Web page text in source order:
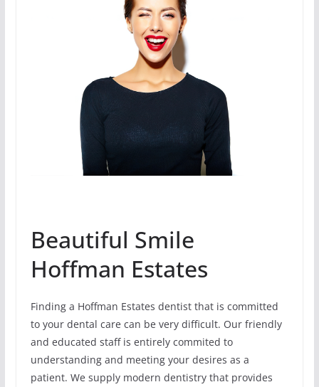
Beautiful Smile
Hoffman Estates
Finding a Hoffman Estates dentist that is committed
to your dental care can be very difficult. Our friendly
and educated staff is entirely commited to
understanding and meeting your desires as a
patient. We supply modern dentistry that provides